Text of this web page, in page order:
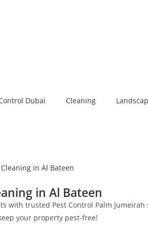
Dubai Cleaning
in Al Bateen
in Al Bateen
with trusted Pest Control Palm
your property pest-free!